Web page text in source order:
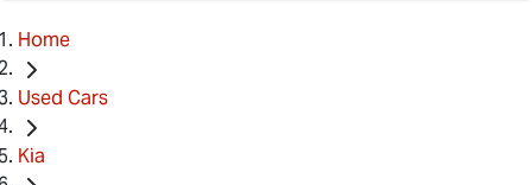
Home
Used Cars
Kia